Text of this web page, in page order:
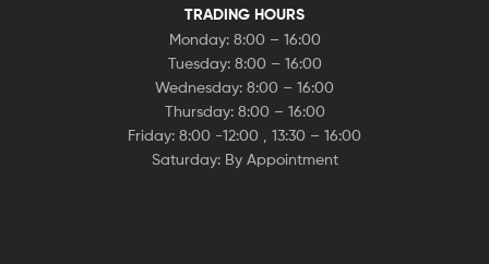
TRADING HOURS
Monday: 8:00 – 16:00
Tuesday: 8:00 – 16:00
Wednesday: 8:00 – 16:00
Thursday: 8:00 – 16:00
Friday: 8:00 -12:00 , 13:30 – 16:00
Saturday: By Appointment